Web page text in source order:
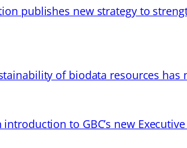
publishes new strategy to
of biodata resources
to GBC’s new